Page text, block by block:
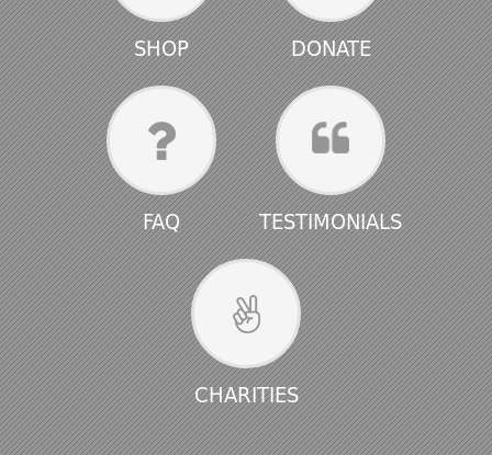
SHOP DONATE
FAQ TESTIMONIALS
CHARITIES